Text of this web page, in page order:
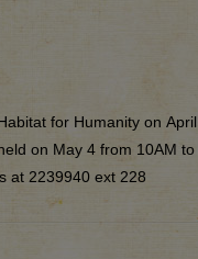
for Humanity on April
on May 4 from 10AM to
at 2239940 ext 228